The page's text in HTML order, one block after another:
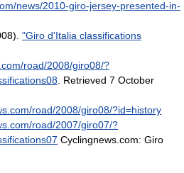
news/2010-giro-jersey-presented-in-
"Giro d'Italia classifications
road/2008/giro08/?
. Retrieved 7 October
road/2008/giro08/?id=history
road/2007/giro07/?
Cyclingnews.com: Giro